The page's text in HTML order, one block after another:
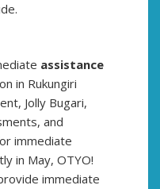
assistance
in Rukungiri
Jolly Bugari,
and
immediate
in May, OTYO!
immediate